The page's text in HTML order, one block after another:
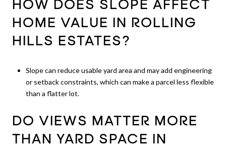
HOW DOES SLOPE AFFECT
HOME VALUE IN ROLLING
HILLS ESTATES?
Slope can reduce usable yard area and may add engineering
or setback constraints, which can make a parcel less flexible
than a flatter lot.
DO VIEWS MATTER MORE
THAN YARD SPACE IN